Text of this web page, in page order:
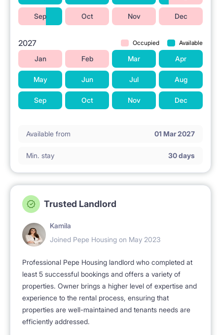
Sep Oct Nov Dec
2027 Occupied Available
Jan Feb Mar Apr
May Jun Jul Aug
Sep Oct Nov Dec
Available from 01 Mar 2027
Min. stay 30 days
Trusted Landlord
Kamila
Joined Pepe Housing on May 2023
Professional Pepe Housing landlord who completed at
least 5 successful bookings and offers a variety of
properties. Owner brings a higher level of expertise and
experience to the rental process, ensuring that
properties are well-maintained and tenants needs are
efficiently addressed.